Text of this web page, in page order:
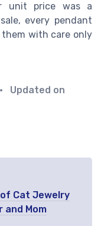
unit price was a
every pendant
them with care only
• Updated on
Cat Jewelry
and Mom